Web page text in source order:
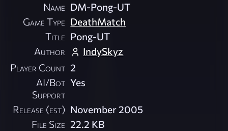
Name DM-Pong-UT
Game Type DeathMatch
Title Pong-UT
Author
IndySkyz
Player Count 2
AI/Bot
Support
Yes
Release (est) November 2005
File Size 22.2 KB